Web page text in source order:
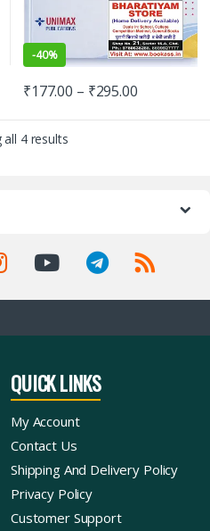
-40%
₹177.00 – ₹295.00
all 4 results
QUICK LINKS
My Account
Contact Us
Shipping And Delivery Policy
Privacy Policy
Customer Support